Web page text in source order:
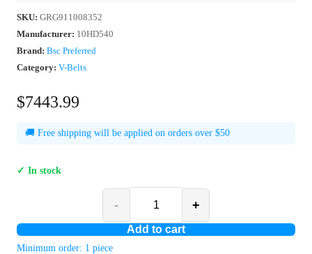
SKU: GRG911008352
Manufacturer: 10HD540
Brand: Bsc Preferred
Category: V-Belts
$7443.99
🚚 Free shipping will be applied on orders over $50
✓ In stock
- +
Add to cart
Minimum order: 1 piece